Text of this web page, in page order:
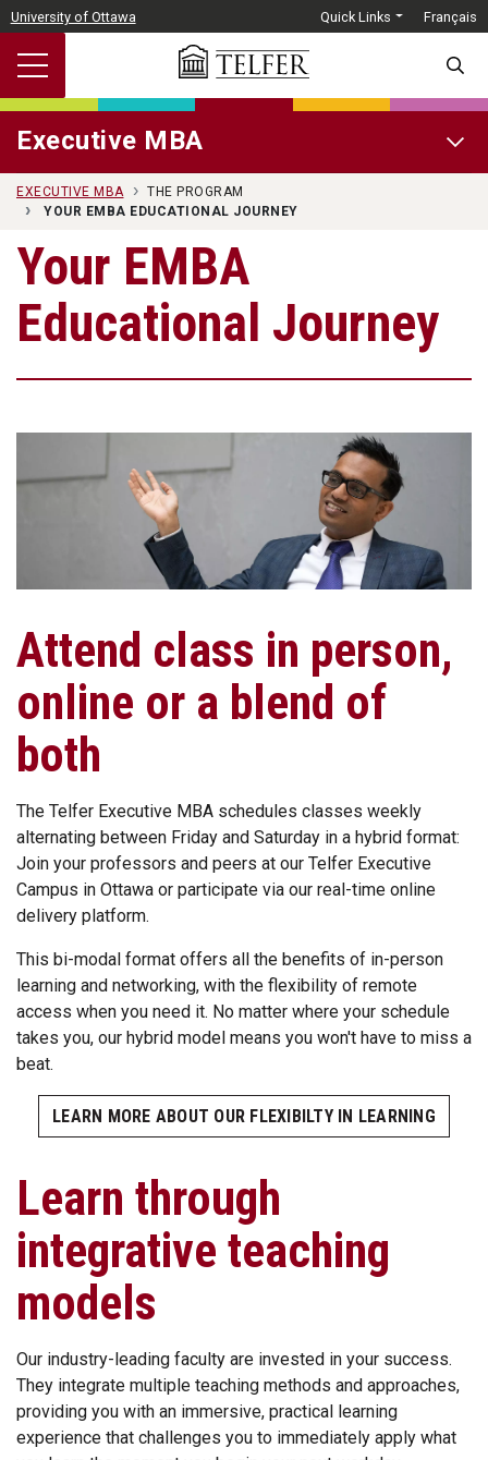
Skip to main content
University of Ottawa Quick Links Français
Executive MBA
EXECUTIVE MBA
THE PROGRAM
YOUR EMBA EDUCATIONAL JOURNEY
Your EMBA
Educational Journey
Attend class in person,
online or a blend of
both
The Telfer Executive MBA schedules classes weekly
alternating between Friday and Saturday in a hybrid format:
Join your professors and peers at our Telfer Executive
Campus in Ottawa or participate via our real-time online
delivery platform.
This bi-modal format offers all the benefits of in-person
learning and networking, with the flexibility of remote
access when you need it. No matter where your schedule
takes you, our hybrid model means you won't have to miss a
beat.
LEARN MORE ABOUT OUR FLEXIBILTY IN LEARNING
Learn through
integrative teaching
models
Our industry-leading faculty are invested in your success.
They integrate multiple teaching methods and approaches,
providing you with an immersive, practical learning
experience that challenges you to immediately apply what